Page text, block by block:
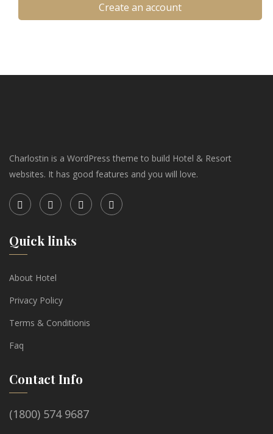
Create an account
Charlostin is a WordPress theme to build Hotel & Resort
websites. It has good features and you will love.
Quick links
About Hotel
Privacy Policy
Terms & Conditionis
Faq
Contact Info
(1800) 574 9687